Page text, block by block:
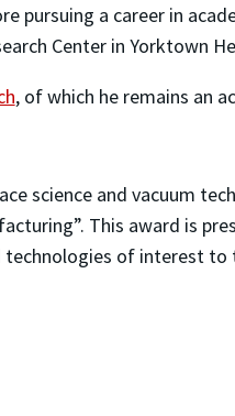
pursuing a career in
Center in Yorktown
, of which he remains an
science and vacuum
This award is
of interest to